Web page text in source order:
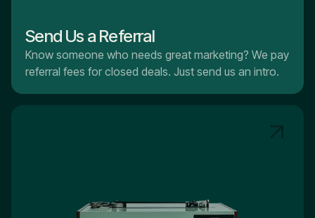
Send Us a Referral
Know someone who needs great marketing? We pay
referral fees for closed deals. Just send us an intro.